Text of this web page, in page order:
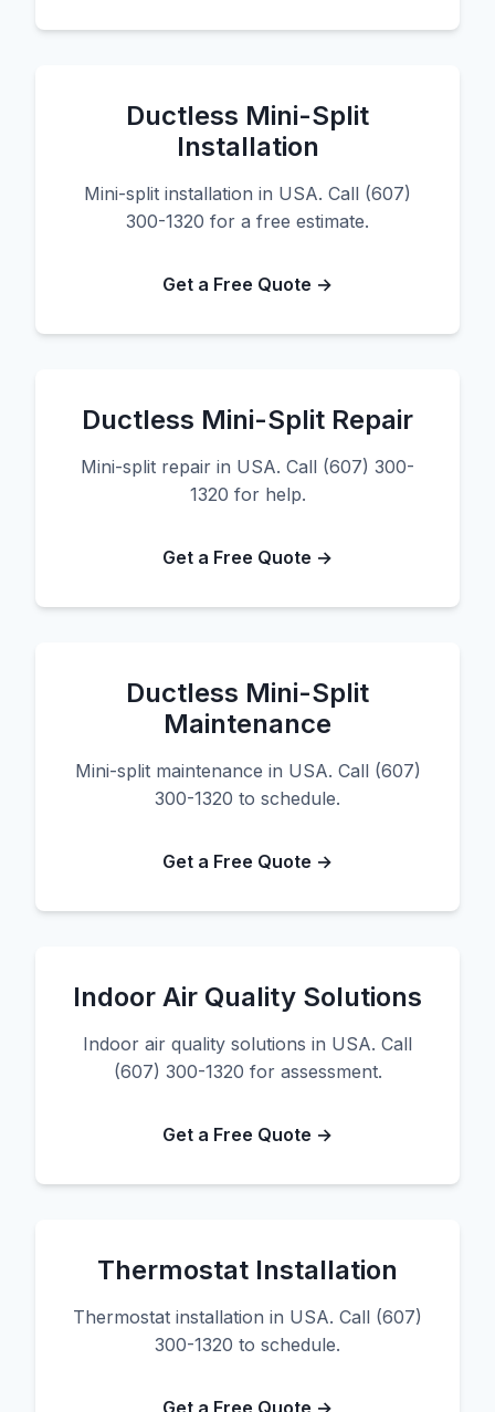
Ductless Mini-Split
Installation
Mini-split installation in USA. Call (607)
300-1320 for a free estimate.
Get a Free Quote →
Ductless Mini-Split Repair
Mini-split repair in USA. Call (607) 300-
1320 for help.
Get a Free Quote →
Ductless Mini-Split
Maintenance
Mini-split maintenance in USA. Call (607)
300-1320 to schedule.
Get a Free Quote →
Indoor Air Quality Solutions
Indoor air quality solutions in USA. Call
(607) 300-1320 for assessment.
Get a Free Quote →
Thermostat Installation
Thermostat installation in USA. Call (607)
300-1320 to schedule.
Get a Free Quote →